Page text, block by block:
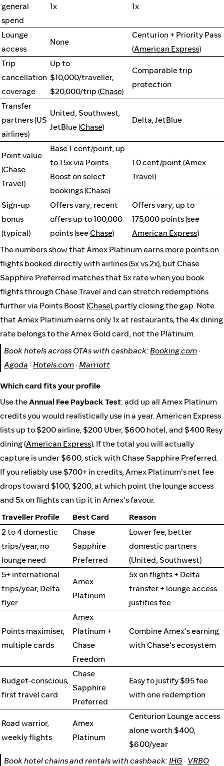
general
spend
1x 1x
Lounge
access
None
Centurion + Priority Pass
(American Express)
Trip
cancellation
coverage
Up to
$10,000/traveller,
$20,000/trip (Chase)
Comparable trip
protection
Transfer
partners (US
airlines)
United, Southwest,
JetBlue (Chase)
Delta, JetBlue
Point value
(Chase
Travel)
Base 1 cent/point, up
to 1.5x via Points
Boost on select
bookings (Chase)
1.0 cent/point (Amex
Travel)
Sign-up
bonus
(typical)
Offers vary; recent
offers up to 100,000
points (seeChase)
Offers vary; up to
175,000 points (see
American Express)
The numbers show that Amex Platinum earns more points on
flights booked directly with airlines (5x vs 2x), but Chase
Sapphire Preferred matches that 5x rate when you book
flights through Chase Travel and can stretch redemptions
further via Points Boost (Chase), partly closing the gap. Note
that Amex Platinum earns only 1x at restaurants, the 4x dining
rate belongs to the Amex Gold card, not the Platinum.
Book hotels across OTAs with cashback: Booking.com ·
Agoda · Hotels.com · Marriott
Which card fits your profile
Use theAnnual Fee Payback Test: add up all Amex Platinum
credits you would realistically use in a year. American Express
lists up to $200 airline, $200 Uber, $600 hotel, and $400 Resy
dining (American Express). If the total you will actually
capture is under $600, stick with Chase Sapphire Preferred.
If you reliably use $700+ in credits, Amex Platinum's net fee
drops toward $100, $200, at which point the lounge access
and 5x on flights can tip it in Amex's favour.
Traveller Profile
Best Card
Reason
2 to 4 domestic
trips/year, no
lounge need
Chase
Sapphire
Preferred
Lower fee, better
domestic partners
(United, Southwest)
5+ international
trips/year, Delta
flyer
Amex
Platinum
5x on flights + Delta
transfer + lounge access
justifies fee
Points maximiser,
multiple cards
Amex
Platinum +
Chase
Freedom
Combine Amex's earning
with Chase's ecosystem
Budget-conscious,
first travel card
Chase
Sapphire
Preferred
Easy to justify $95 fee
with one redemption
Road warrior,
weekly flights
Amex
Platinum
Centurion Lounge access
alone worth $400,
$600/year
Book hotel chains and rentals with cashback: IHG · VRBO